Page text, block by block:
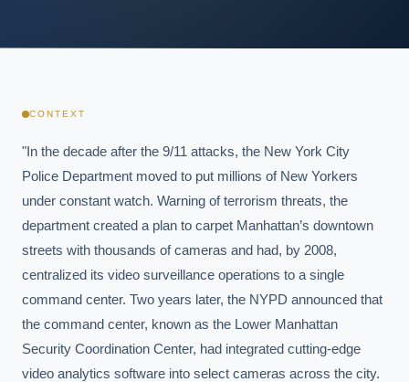
CONTEXT
"In the decade after the 9/11 attacks, the New York City
Police Department moved to put millions of New Yorkers
under constant watch. Warning of terrorism threats, the
department created a plan to carpet Manhattan’s downtown
streets with thousands of cameras and had, by 2008,
centralized its video surveillance operations to a single
command center. Two years later, the NYPD announced that
the command center, known as the Lower Manhattan
Security Coordination Center, had integrated cutting-edge
video analytics software into select cameras across the city.